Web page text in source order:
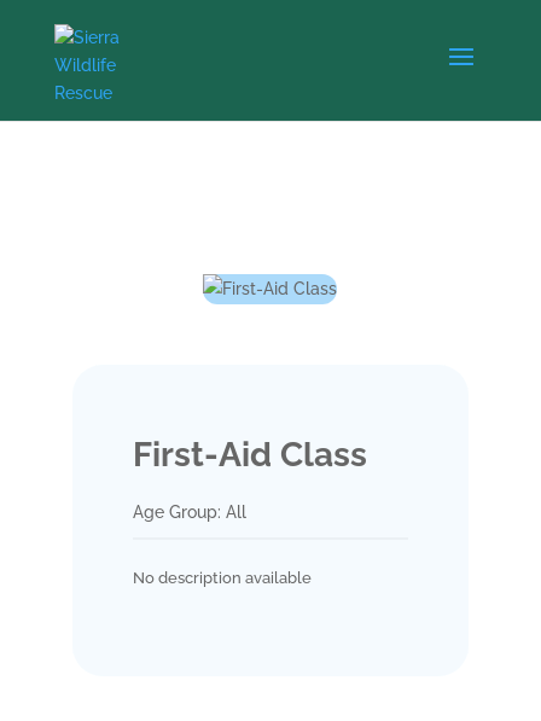
First-Aid Class
Age Group: All
No description available